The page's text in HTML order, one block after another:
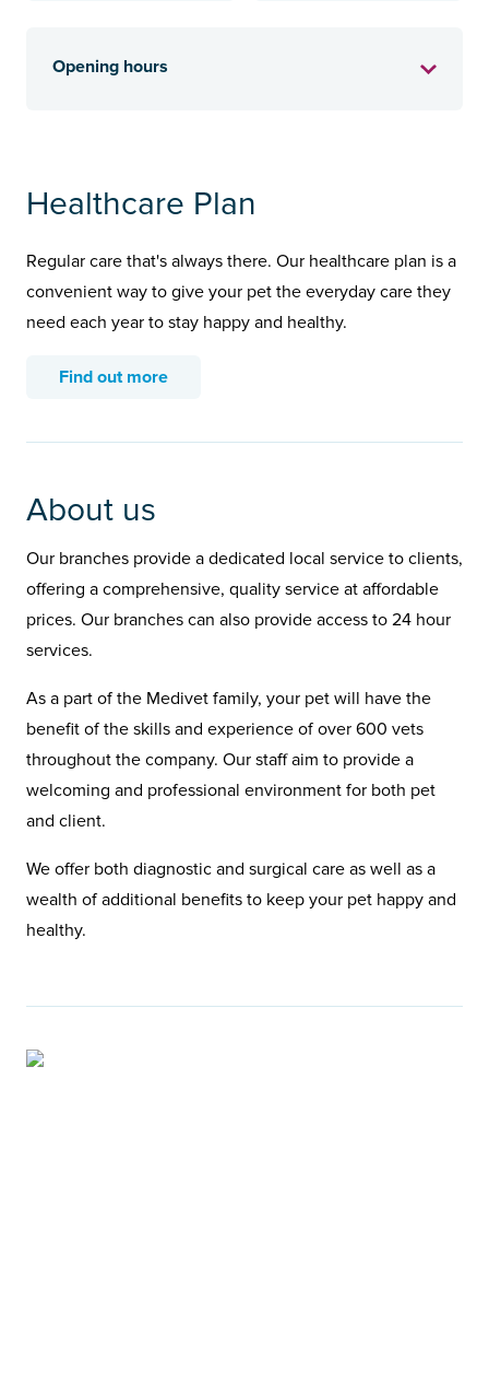
Opening hours
Healthcare Plan
Regular care that's always there. Our healthcare plan is a
convenient way to give your pet the everyday care they
need each year to stay happy and healthy.
Find out more
About us
Our branches provide a dedicated local service to clients,
offering a comprehensive, quality service at affordable
prices. Our branches can also provide access to 24 hour
services.
As a part of the Medivet family, your pet will have the
benefit of the skills and experience of over 600 vets
throughout the company. Our staff aim to provide a
welcoming and professional environment for both pet
and client.
We offer both diagnostic and surgical care as well as a
wealth of additional benefits to keep your pet happy and
healthy.